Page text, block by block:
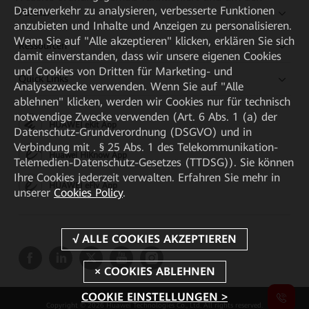
Partner
Ressourcen
Quick Links
HUAWEI eKit App
Huawei HiKnow App
HUAWEI eFly App
Copyright © 2026 Huawei Technologies Co., Ltd. All rights reserved.
Datenverkehr zu analysieren, verbesserte Funktionen
anzubieten und Inhalte und Anzeigen zu personalisieren.
Wenn Sie auf "Alle akzeptieren" klicken, erklären Sie sich
damit einverstanden, dass wir unsere eigenen Cookies
und Cookies von Dritten für Marketing- und
Analysezwecke verwenden. Wenn Sie auf "Alle
ablehnen" klicken, werden wir Cookies nur für technisch
notwendige Zwecke verwenden (Art. 6 Abs. 1 (a) der
Datenschutz-Grundverordnung (DSGVO) und in
Verbindung mit . § 25 Abs. 1 des Telekommunikation-
Telemedien-Datenschutz-Gesetzes (TTDSG)). Sie können
Ihre Cookies jederzeit verwalten. Erfahren Sie mehr in
unserer Cookies Policy.
COOKIE EINSTELLUNGEN >